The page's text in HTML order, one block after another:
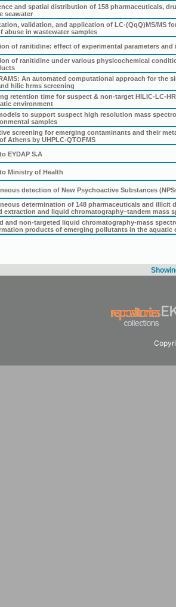
and spatial distribution of 158 pharmaceuticals,
seawater
validation, and application of LC-(QqQ)MS/MS
abuse in wastewater samples
of ranitidine: effect of experimental parameters
of ranitidine under various physicochemical
An automated computational approach for the
hilic hrms screening
retention time for suspect & non-target HILIC-LC-
environment
to support suspect high resolution mass
samples
screening for emerging contaminants and their
Athens by UHPLC-QTOFMS
EYDAP S.A
Ministry of Health
detection of New Psychoactive Substances
determination of 148 pharmaceuticals and illicit
extraction and liquid chromatography–tandem mass
and non-targeted liquid chromatography-mass
products of emerging pollutants in the aquatic